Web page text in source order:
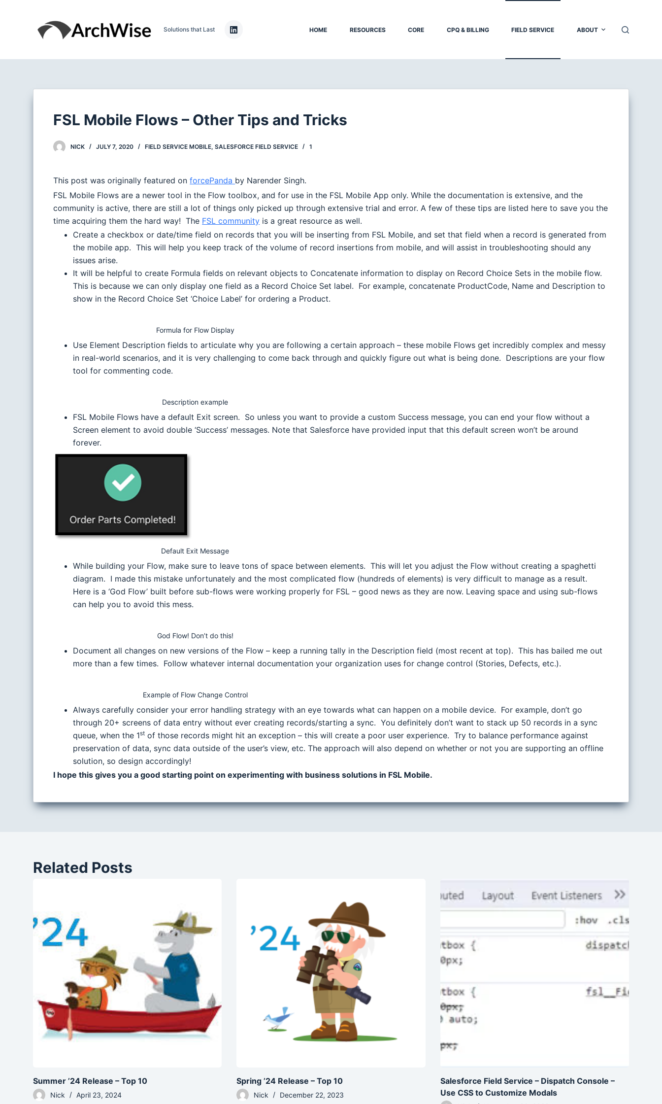
Solutions that Last HOME RESOURCES CORE CPQ & BILLING FIELD SERVICE ABOUT
FSL Mobile Flows – Other Tips and Tricks
NICK JULY 7, 2020 FIELD SERVICE MOBILE,SALESFORCE FIELD SERVICE 1
This post was originally featured onforcePanda by Narender Singh.
FSL Mobile Flows are a newer tool in the Flow toolbox, and for use in the FSL Mobile App only. While the documentation is extensive, and the
community is active, there are still a lot of things only picked up through extensive trial and error. A few of these tips are listed here to save you the
time acquiring them the hard way! The FSL community is a great resource as well.
Create a checkbox or date/time field on records that you will be inserting from FSL Mobile, and set that field when a record is generated from
the mobile app. This will help you keep track of the volume of record insertions from mobile, and will assist in troubleshooting should any
issues arise.
It will be helpful to create Formula fields on relevant objects to Concatenate information to display on Record Choice Sets in the mobile flow.
This is because we can only display one field as a Record Choice Set label. For example, concatenate ProductCode, Name and Description to
show in the Record Choice Set ‘Choice Label’ for ordering a Product.
Formula for Flow Display
Use Element Description fields to articulate why you are following a certain approach – these mobile Flows get incredibly complex and messy
in real-world scenarios, and it is very challenging to come back through and quickly figure out what is being done. Descriptions are your flow
tool for commenting code.
Description example
FSL Mobile Flows have a default Exit screen. So unless you want to provide a custom Success message, you can end your flow without a
Screen element to avoid double ‘Success’ messages. Note that Salesforce have provided input that this default screen won’t be around
forever.
Default Exit Message
While building your Flow, make sure to leave tons of space between elements. This will let you adjust the Flow without creating a spaghetti
diagram. I made this mistake unfortunately and the most complicated flow (hundreds of elements) is very difficult to manage as a result.
Here is a ‘God Flow’ built before sub-flows were working properly for FSL – good news as they are now. Leaving space and using sub-flows
can help you to avoid this mess.
God Flow! Don’t do this!
Document all changes on new versions of the Flow – keep a running tally in the Description field (most recent at top). This has bailed me out
more than a few times. Follow whatever internal documentation your organization uses for change control (Stories, Defects, etc.).
Example of Flow Change Control
Always carefully consider your error handling strategy with an eye towards what can happen on a mobile device. For example, don’t go
through 20+ screens of data entry without ever creating records/starting a sync. You definitely don’t want to stack up 50 records in a sync
queue, when the 1st of those records might hit an exception – this will create a poor user experience. Try to balance performance against
preservation of data, sync data outside of the user’s view, etc. The approach will also depend on whether or not you are supporting an offline
solution, so design accordingly!
I hope this gives you a good starting point on experimenting with business solutions in FSL Mobile.
Related Posts
Summer ’24 Release – Top 10
Nick April 23, 2024
Spring ’24 Release – Top 10
Nick December 22, 2023
Salesforce Field Service – Dispatch Console –
Use CSS to Customize Modals